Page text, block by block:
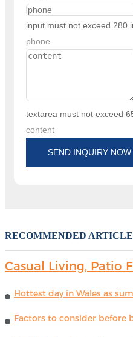
input must not exceed 280
phone
textarea must not exceed
content
SEND INQUIRY NOW
RECOMMENDED
Casual Living, Patio
Hottest day in Wales as
Factors to consider before